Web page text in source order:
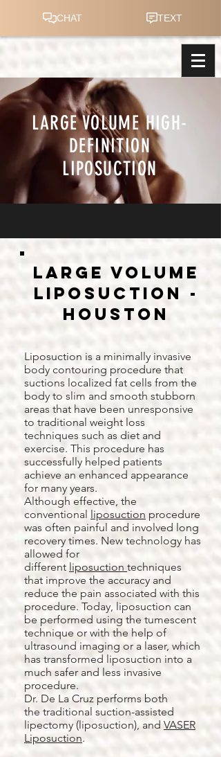
LARGE VOLUME HIGH-
DEFINITION
LIPOSUCTION
LARGE VOLUME
liposuction -
Houston
Liposuction is a minimally invasive
body contouring procedure that
suctions localized fat cells from the
body to slim and smooth stubborn
areas that have been unresponsive
to traditional weight loss
techniques such as diet and
exercise. This procedure has
successfully helped patients
achieve an enhanced appearance
for many years.
Although effective, the
conventional liposuction procedure
was often painful and involved long
recovery times. New technology has
allowed for
different liposuction techniques
that improve the accuracy and
reduce the pain associated with this
procedure. Today, liposuction can
be performed using the tumescent
technique or with the help of
ultrasound imaging or a laser, which
has transformed liposuction into a
much safer and less invasive
procedure.
Dr. De La Cruz performs both
the traditional suction-assisted
lipectomy (liposuction), and VASER
Liposuction.